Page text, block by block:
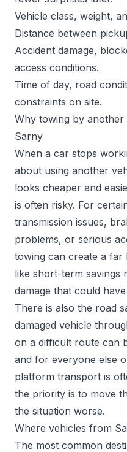
Vehicle class, weight,
Distance between
Accident damage,
access conditions.
Time of day, road
constraints on site.
Why towing by
Sarny
When a car stops
about using another
looks cheaper and
is often risky. For
transmission issues,
problems, or serious
towing can create a far
like short-term savings
damage that could
There is also the road
damaged vehicle
on a difficult route can
and for everyone else
platform transport is
the priority is to move
the situation worse.
Where vehicles from
The most common